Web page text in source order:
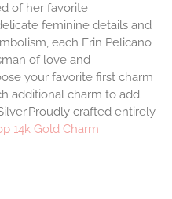
of her favorite
feminine details and
each Erin Pelicano
of love and
your favorite first charm
additional charm to add.
crafted entirely
14k Gold Charm